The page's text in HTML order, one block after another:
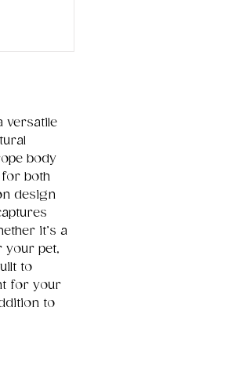
versatile
body
both
design
it’s a
pet,
to
for your
to